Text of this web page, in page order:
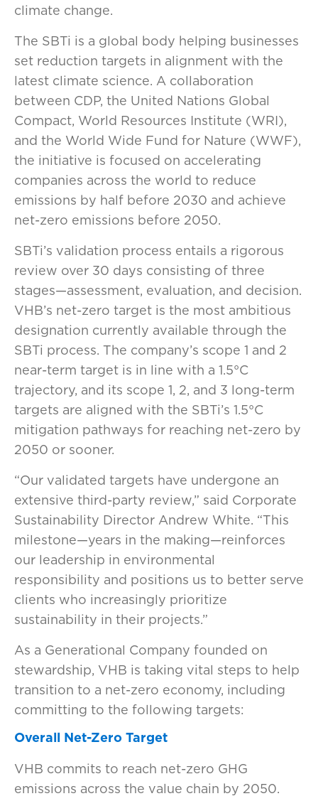
climate change.
The SBTi is a global body helping businesses
set reduction targets in alignment with the
latest climate science. A collaboration
between CDP, the United Nations Global
Compact, World Resources Institute (WRI),
and the World Wide Fund for Nature (WWF),
the initiative is focused on accelerating
companies across the world to reduce
emissions by half before 2030 and achieve
net-zero emissions before 2050.
SBTi’s validation process entails a rigorous
review over 30 days consisting of three
stages—assessment, evaluation, and decision.
VHB’s net-zero target is the most ambitious
designation currently available through the
SBTi process. The company’s scope 1 and 2
near-term target is in line with a 1.5°C
trajectory, and its scope 1, 2, and 3 long-term
targets are aligned with the SBTi’s 1.5°C
mitigation pathways for reaching net-zero by
2050 or sooner.
“Our validated targets have undergone an
extensive third-party review,” said Corporate
Sustainability Director Andrew White. “This
milestone—years in the making—reinforces
our leadership in environmental
responsibility and positions us to better serve
clients who increasingly prioritize
sustainability in their projects.”
As a Generational Company founded on
stewardship, VHB is taking vital steps to help
transition to a net-zero economy, including
committing to the following targets:
Overall Net-Zero Target
VHB commits to reach net-zero GHG
emissions across the value chain by 2050.